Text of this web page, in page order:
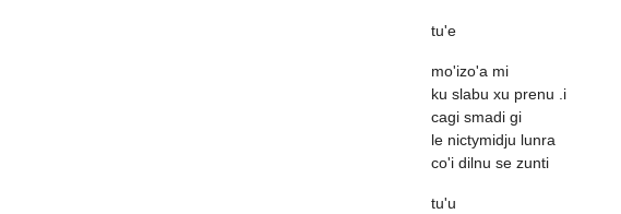
tu'e
mo'izo'a mi
ku slabu xu prenu .i
cagi smadi gi
le nictymidju lunra
co'i dilnu se zunti
tu'u